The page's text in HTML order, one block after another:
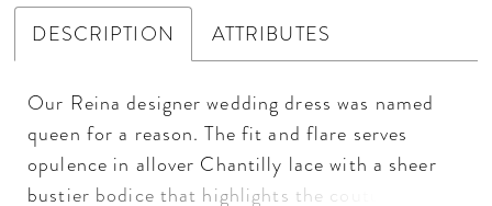
DESCRIPTION ATTRIBUTES
Our Reina designer wedding dress was named
queen for a reason. The fit and flare serves
opulence in allover Chantilly lace with a sheer
bustier bodice that highlights the couture